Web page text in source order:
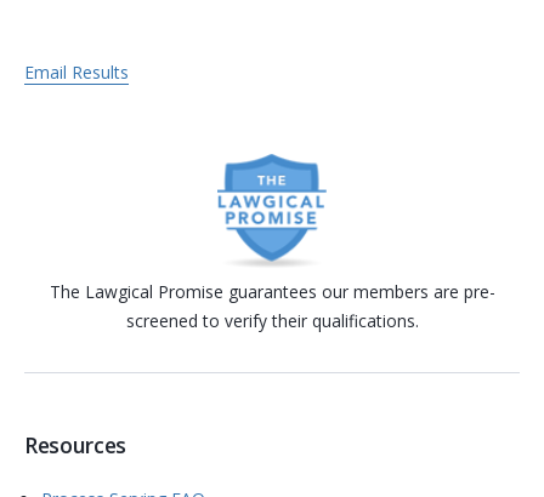
Email Results
The Lawgical Promise guarantees our members are pre-
screened to verify their qualifications.
Resources